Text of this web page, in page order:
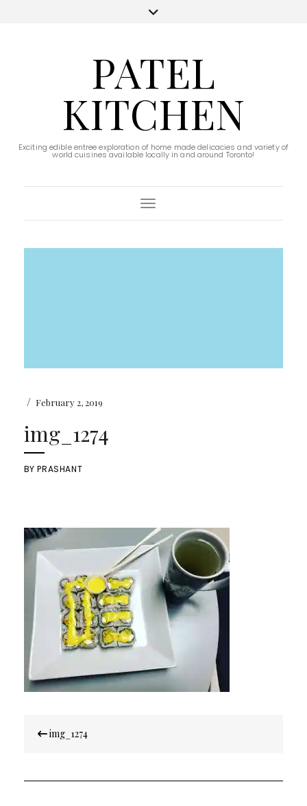
PATEL
KITCHEN
Exciting edible entree exploration of home made delicacies and variety of
world cuisines available locally in and around Toronto!
Toggle Navigation
/ February 2, 2019
img_1274
BYPRASHANT
navigation
img_1274